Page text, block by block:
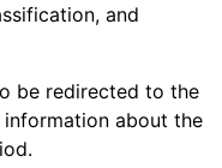
and
be redirected to the
about the